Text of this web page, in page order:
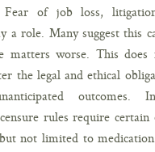
Fear of job loss,
a role. Many suggest this
matters worse. This
the legal and ethical
outcomes.
rules require certain
not limited to